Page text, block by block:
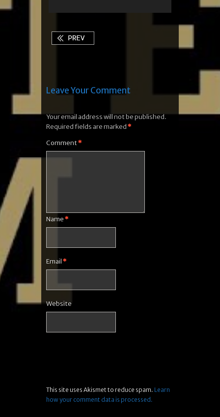
Leave Your Comment
Your email address will not be published.
Required fields are marked*
Comment*
Name*
Email*
Website
This site uses Akismet to reduce spam. Learn
how your comment data is processed.